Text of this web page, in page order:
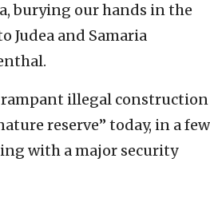
burying our hands in the
Judea and Samaria
rampant illegal construction
reserve” today, in a few
with a major security